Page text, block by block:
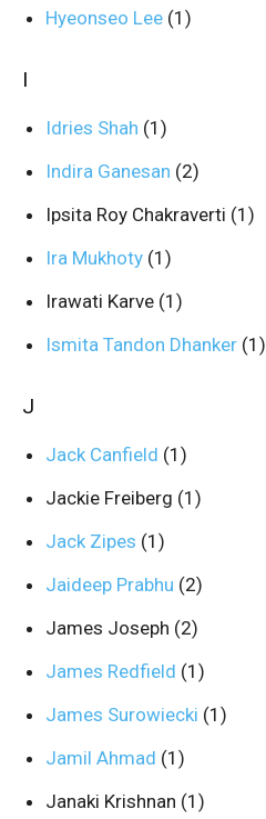
Hyeonseo Lee (1)
I
Idries Shah (1)
Indira Ganesan (2)
Ipsita Roy Chakraverti (1)
Ira Mukhoty (1)
Irawati Karve (1)
Ismita Tandon Dhanker (1)
J
Jack Canfield (1)
Jackie Freiberg (1)
Jack Zipes (1)
Jaideep Prabhu (2)
James Joseph (2)
James Redfield (1)
James Surowiecki (1)
Jamil Ahmad (1)
Janaki Krishnan (1)